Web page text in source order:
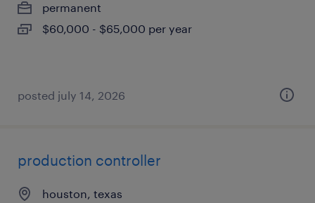
permanent
$60,000 - $65,000 per year
posted july 14, 2026
production controller
houston, texas